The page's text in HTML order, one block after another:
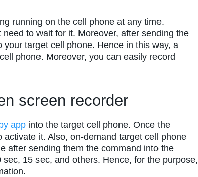
running on the cell phone at any time.
to wait for it. Moreover, after sending the
target cell phone. Hence in this way, a
phone. Moreover, you can easily record
screen recorder
app into the target cell phone. Once the
it. Also, on-demand target cell phone
after sending them the command into the
15 sec, and others. Hence, for the purpose,